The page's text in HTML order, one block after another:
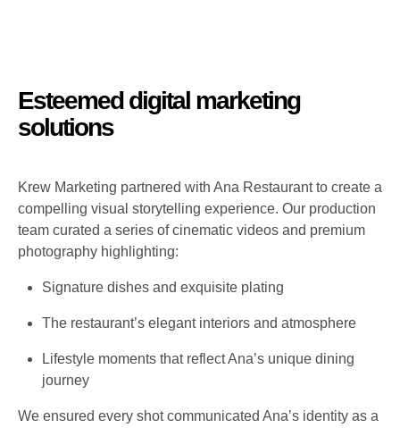
Esteemed digital marketing
solutions
Krew Marketing partnered with Ana Restaurant to create a
compelling visual storytelling experience. Our production
team curated a series of cinematic videos and premium
photography highlighting:
Signature dishes and exquisite plating
The restaurant’s elegant interiors and atmosphere
Lifestyle moments that reflect Ana’s unique dining
journey
We ensured every shot communicated Ana’s identity as a